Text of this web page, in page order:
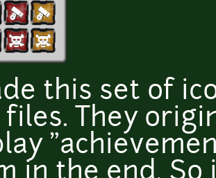
this set of
files. They